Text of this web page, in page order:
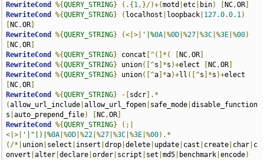
RewriteCond
%{QUERY_STRING} (.{ 1,}/)+(motd |etc bin) NC,OR
RewriteCond
%{QUERY_STRING} ( localhost loopback 127.0.0.1)
NC,OR
RewriteCond
%{QUERY_STRING} (<|>| '|%0A |%0D |%27 |%3C |%3E |%00)
NC,OR
RewriteCond
%{QUERY_STRING} concat [^(]*( NC,OR
RewriteCond
%{QUERY_STRING} union([^s ]*s )+elect NC,OR
RewriteCond
%{QUERY_STRING} union([^a ]*a)+ll ([^s ]*s )+
NC,OR
RewriteCond
%{QUERY_STRING} -[ sdcr ].*
(allow_url_include |allow_url_fopen safe_mode |disable_function
s |auto_prepend_file) NC,OR
RewriteCond
%{QUERY_STRING}
(;|
<|>|
'|"|)|%0A |%0D |%22 |%27 |%3C |%3E |%00).*
(/*| union select insert |drop |delete update cast create char c
onvert |alter |declare |order script set |md5 benchmark |encode)